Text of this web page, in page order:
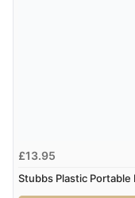
£13.95
Stubbs Plastic